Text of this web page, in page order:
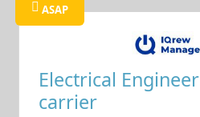
ASAP
Electrical Engineer
carrier